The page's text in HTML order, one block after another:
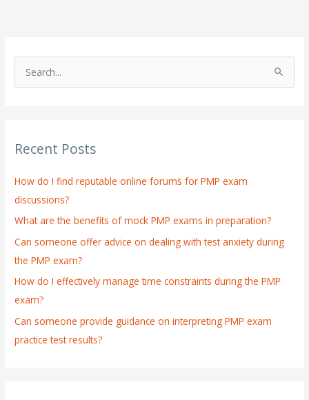
c
f
o
r
:
Recent Posts
How do I find reputable online forums for PMP exam
discussions?
What are the benefits of mock PMP exams in preparation?
Can someone offer advice on dealing with test anxiety during
the PMP exam?
How do I effectively manage time constraints during the PMP
exam?
Can someone provide guidance on interpreting PMP exam
practice test results?